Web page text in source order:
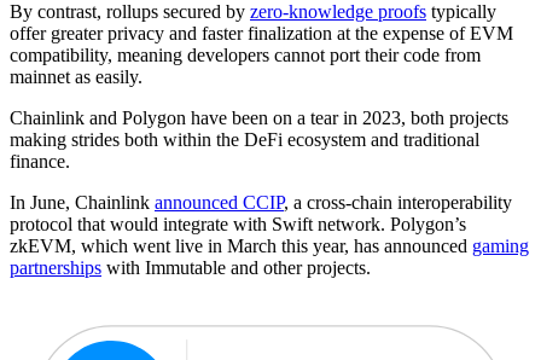
By contrast, rollups secured by zero-knowledge proofs typically
offer greater privacy and faster finalization at the expense of EVM
compatibility, meaning developers cannot port their code from
mainnet as easily.
Chainlink and Polygon have been on a tear in 2023, both projects
making strides both within the DeFi ecosystem and traditional
finance.
In June, Chainlink announced CCIP, a cross-chain interoperability
protocol that would integrate with Swift network. Polygon’s
zkEVM, which went live in March this year, has announced gaming
partnerships with Immutable and other projects.